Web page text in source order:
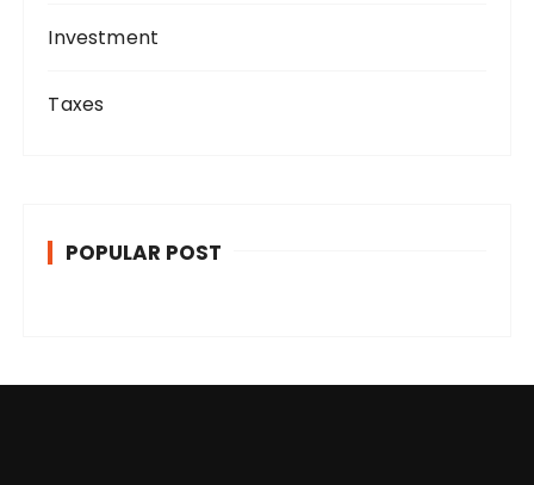
Investment
Taxes
POPULAR POST